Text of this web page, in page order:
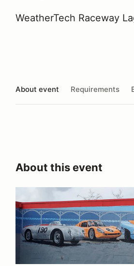
WeatherTech Raceway
About event Requirements
About this event